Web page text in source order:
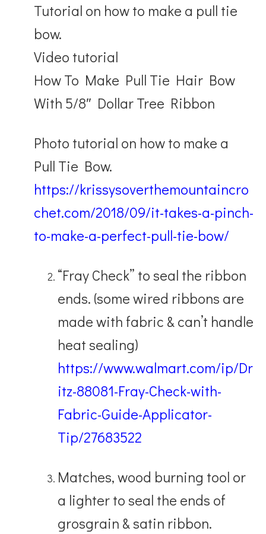
Tutorial on how to make a pull tie
bow.
Video tutorial
How To Make Pull Tie Hair Bow
With 5/8″ Dollar Tree Ribbon
Photo tutorial on how to make a
Pull Tie Bow.
https://krissysoverthemountaincro
chet.com/2018/09/it-takes-a-pinch-
to-make-a-perfect-pull-tie-bow/
“Fray Check” to seal the ribbon
ends. (some wired ribbons are
made with fabric & can’t handle
heat sealing)
https://www.walmart.com/ip/Dr
itz-88081-Fray-Check-with-
Fabric-Guide-Applicator-
Tip/27683522
Matches, wood burning tool or
a lighter to seal the ends of
grosgrain & satin ribbon.